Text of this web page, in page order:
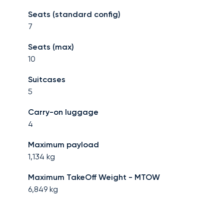
Seats (standard config)
7
Seats (max)
10
Suitcases
5
Carry-on luggage
4
Maximum payload
1,134 kg
Maximum TakeOff Weight - MTOW
6,849 kg